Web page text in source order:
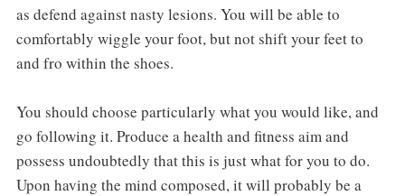
as defend against nasty lesions. You will be able to
comfortably wiggle your foot, but not shift your feet to
and fro within the shoes.
You should choose particularly what you would like, and
go following it. Produce a health and fitness aim and
possess undoubtedly that this is just what for you to do.
Upon having the mind composed, it will probably be a